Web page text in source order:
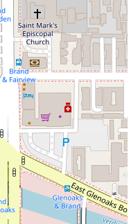
paint a picture of a law
competent but also
for their "excellent
and "super
the client's experience
time. Knowing that you
and consistently
peace of mind.
them from
of personal injury cases,
death litigation, makes
You can be confident
they have the
The convenient